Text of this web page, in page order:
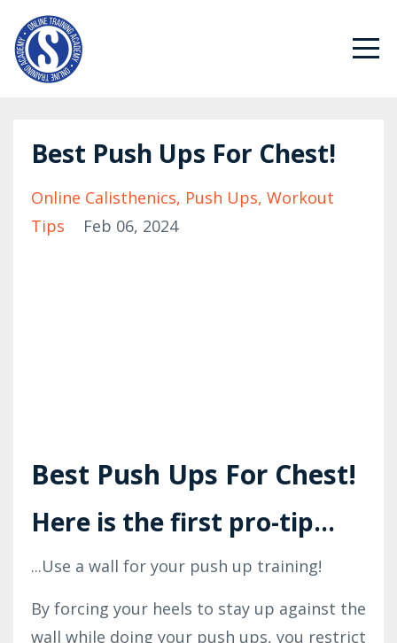
Best Push Ups For Chest!
Online Calisthenics Push Ups Workout
Tips
Feb 06, 2024
Best Push Ups For Chest!
Here is the first pro-tip...
...Use a wall for your push up training!
By forcing your heels to stay up against the
wall while doing your push ups, you restrict